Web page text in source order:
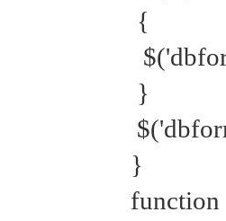
{
}
}
function